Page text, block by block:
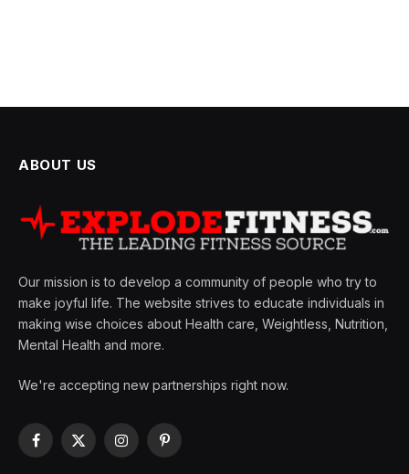
ABOUT US
Our mission is to develop a community of people who try to
make joyful life. The website strives to educate individuals in
making wise choices about Health care, Weightless, Nutrition,
Mental Health and more.
We're accepting new partnerships right now.
Facebook
X
InstagramPinterest